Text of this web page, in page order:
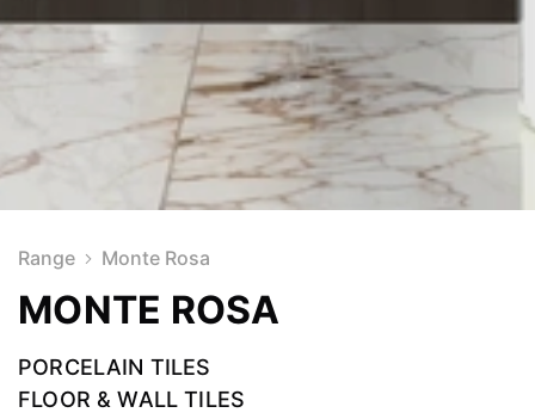
Range Monte Rosa
MONTE ROSA
PORCELAIN TILES
FLOOR & WALL TILES